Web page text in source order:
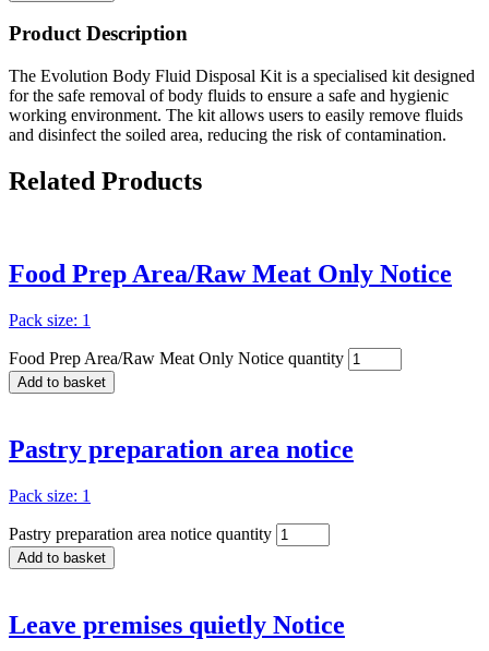
Product Description
The Evolution Body Fluid Disposal Kit is a specialised kit designed
for the safe removal of body fluids to ensure a safe and hygienic
working environment. The kit allows users to easily remove fluids
and disinfect the soiled area, reducing the risk of contamination.
Related Products
Food Prep Area/Raw Meat Only Notice
Pack size: 1
Food Prep Area/Raw Meat Only Notice quantity
Add to basket
Pastry preparation area notice
Pack size: 1
Pastry preparation area notice quantity
Add to basket
Leave premises quietly Notice